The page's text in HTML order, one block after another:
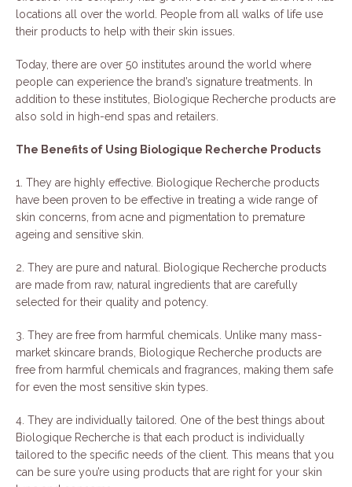
locations all over the world. People from all walks of life use
their products to help with their skin issues.
Today, there are over 50 institutes around the world where
people can experience the brand’s signature treatments. In
addition to these institutes, Biologique Recherche products are
also sold in high-end spas and retailers.
The Benefits of Using Biologique Recherche Products
1. They are highly effective. Biologique Recherche products
have been proven to be effective in treating a wide range of
skin concerns, from acne and pigmentation to premature
ageing and sensitive skin.
2. They are pure and natural. Biologique Recherche products
are made from raw, natural ingredients that are carefully
selected for their quality and potency.
3. They are free from harmful chemicals. Unlike many mass-
market skincare brands, Biologique Recherche products are
free from harmful chemicals and fragrances, making them safe
for even the most sensitive skin types.
4. They are individually tailored. One of the best things about
Biologique Recherche is that each product is individually
tailored to the specific needs of the client. This means that you
can be sure you’re using products that are right for your skin